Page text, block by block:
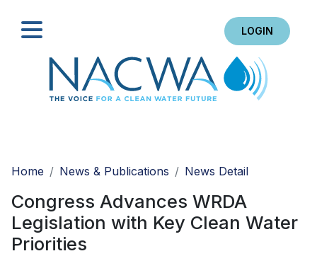
LOGIN
Home
News & Publications News Detail
Congress Advances WRDA
Legislation with Key Clean Water
Priorities